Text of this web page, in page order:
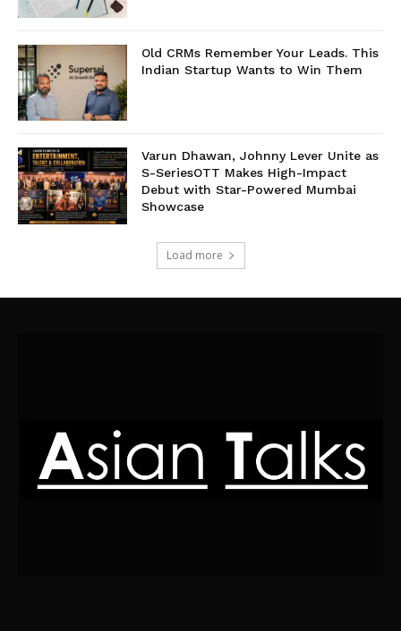
Old CRMs Remember Your Leads. This
Indian Startup Wants to Win Them
Varun Dhawan, Johnny Lever Unite as
S-SeriesOTT Makes High-Impact
Debut with Star-Powered Mumbai
Showcase
Load more